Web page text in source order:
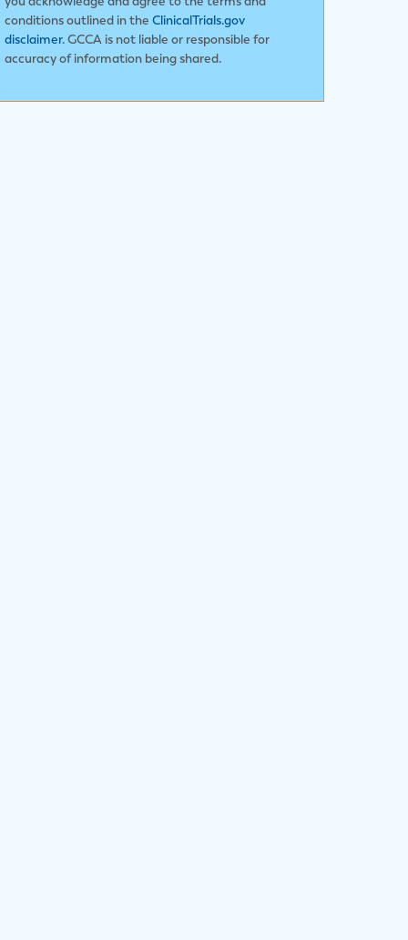
conditions outlined in the ClinicalTrials.gov
disclaimer. GCCA is not liable or responsible for
accuracy of information being shared.